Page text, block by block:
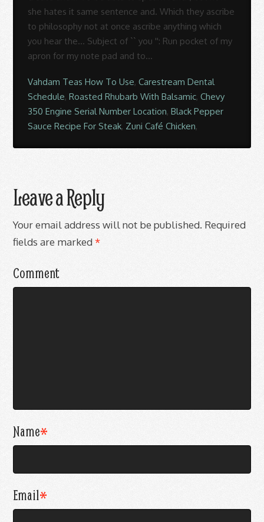
Vahdam Teas How To Use,Carestream Dental
Schedule,Roasted Rhubarb With Balsamic,Chevy
350 Engine Serial Number Location,Black Pepper
Sauce Recipe For Steak, Zuni Café Chicken,
Leave a Reply
Your email address will not be published. Required
fields are marked*
Comment
Name*
Email*